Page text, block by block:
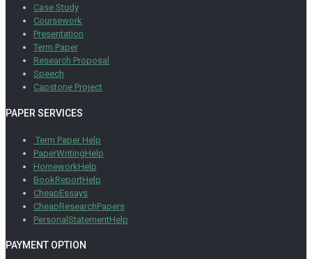
Case Study
Coursework
Presentation
Term Paper
Research Proposal
Speech
Capstone Project
PAPER SERVICES
Term Paper Help
PaperWritingHelp
HomeworkHelp
BookReportHelp
CheapEssays
CheapResearchPapers
PersonalStatementHelp
PAYMENT OPTION